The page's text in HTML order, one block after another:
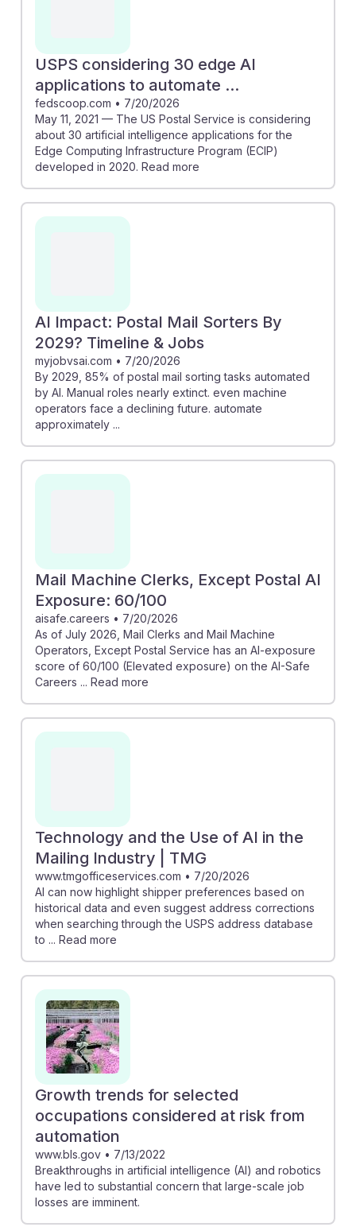
stay relevant in an evolving job landscape, fostering
resilience in their future careers.
USPS considering 30 edge AI
applications to automate ...
fedscoop.com • 7/20/2026
May 11, 2021 — The US Postal Service is considering
about 30 artificial intelligence applications for the
Edge Computing Infrastructure Program (ECIP)
developed in 2020. Read more
AI Impact: Postal Mail Sorters By
2029? Timeline & Jobs
myjobvsai.com • 7/20/2026
By 2029, 85% of postal mail sorting tasks automated
by AI. Manual roles nearly extinct. even machine
operators face a declining future. automate
approximately ...
Mail Machine Clerks, Except Postal AI
Exposure: 60/100
aisafe.careers • 7/20/2026
As of July 2026, Mail Clerks and Mail Machine
Operators, Except Postal Service has an AI-exposure
score of 60/100 (Elevated exposure) on the AI-Safe
Careers ... Read more
Technology and the Use of AI in the
Mailing Industry | TMG
www.tmgofficeservices.com • 7/20/2026
AI can now highlight shipper preferences based on
historical data and even suggest address corrections
when searching through the USPS address database
to ... Read more
Growth trends for selected
occupations considered at risk from
automation
www.bls.gov • 7/13/2022
Breakthroughs in artificial intelligence (AI) and robotics
have led to substantial concern that large-scale job
losses are imminent.